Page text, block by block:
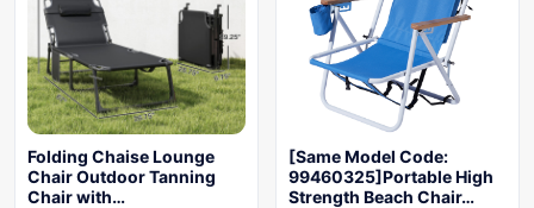
Folding Chaise Lounge
Chair Outdoor Tanning
Chair with…
[Same Model Code:
99460325]Portable High
Strength Beach Chair…